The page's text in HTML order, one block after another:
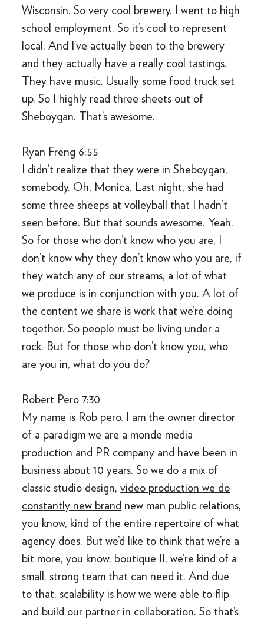
Wisconsin. So very cool brewery. I went to high
school employment. So it’s cool to represent
local. And I’ve actually been to the brewery
and they actually have a really cool tastings.
They have music. Usually some food truck set
up. So I highly read three sheets out of
Sheboygan. That’s awesome.
Ryan Freng 6:55
I didn’t realize that they were in Sheboygan,
somebody. Oh, Monica. Last night, she had
some three sheeps at volleyball that I hadn’t
seen before. But that sounds awesome. Yeah.
So for those who don’t know who you are, I
don’t know why they don’t know who you are, if
they watch any of our streams, a lot of what
we produce is in conjunction with you. A lot of
the content we share is work that we’re doing
together. So people must be living under a
rock. But for those who don’t know you, who
are you in, what do you do?
Robert Pero 7:30
My name is Rob pero. I am the owner director
of a paradigm we are a monde media
production and PR company and have been in
business about 10 years. So we do a mix of
classic studio design,video production we do
constantly new brand new man public relations,
you know, kind of the entire repertoire of what
agency does. But we’d like to think that we’re a
bit more, you know, boutique II, we’re kind of a
small, strong team that can need it. And due
to that, scalability is how we were able to flip
and build our partner in collaboration. So that’s